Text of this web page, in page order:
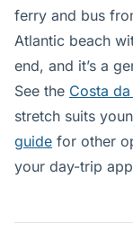
ferry and bus
Atlantic beach
end, and it’s a
See the Costa
stretch suits
guide for other
your day-trip